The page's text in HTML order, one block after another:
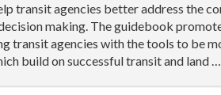
transit agencies better address the
making. The guidebook
transit agencies with the tools to be
build on successful transit and land …